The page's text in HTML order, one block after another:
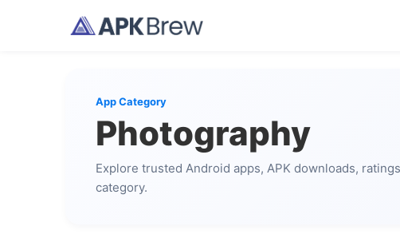
App Category
Photography
Explore trusted Android apps, APK downloads,
category.